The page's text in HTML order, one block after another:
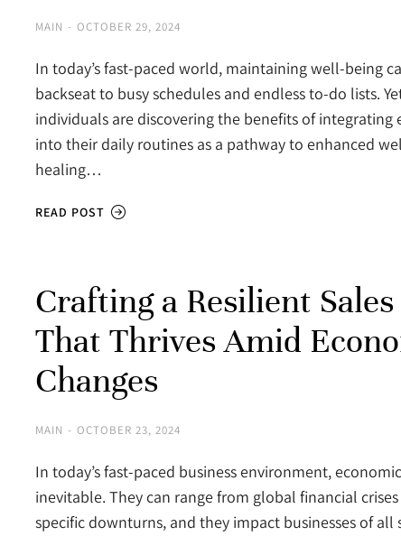
MAIN OCTOBER 29, 2024
In today’s fast-paced world, maintaining well-being
backseat to busy schedules and endless to-do lists.
individuals are discovering the benefits of integrating
into their daily routines as a pathway to enhanced
healing…
READ POST
Crafting a Resilient Sales
That Thrives Amid
Changes
MAIN OCTOBER 23, 2024
In today’s fast-paced business environment,
inevitable. They can range from global financial
specific downturns, and they impact businesses of all